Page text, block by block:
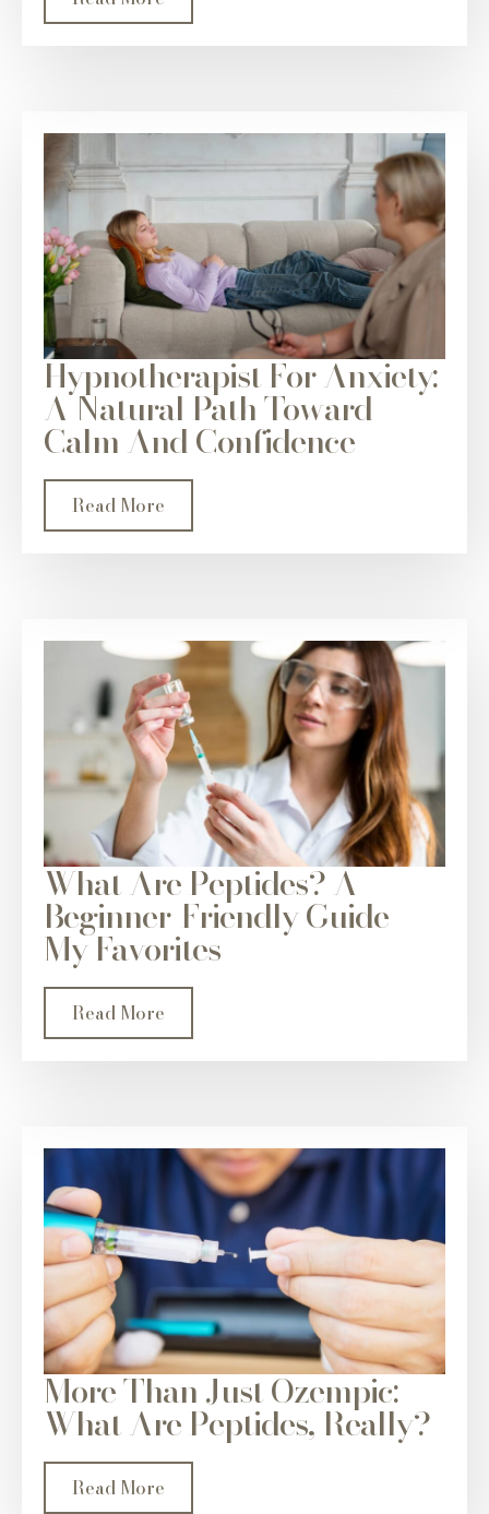
Hypnotherapist For Anxiety:
A Natural Path Toward
Calm And Confidence
Read More
What Are Peptides? A
Beginner-Friendly Guide +
My Favorites
Read More
More Than Just Ozempic:
What Are Peptides, Really?
Read More